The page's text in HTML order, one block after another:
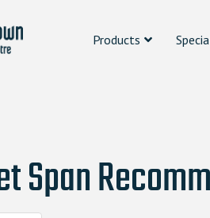
Products
Span